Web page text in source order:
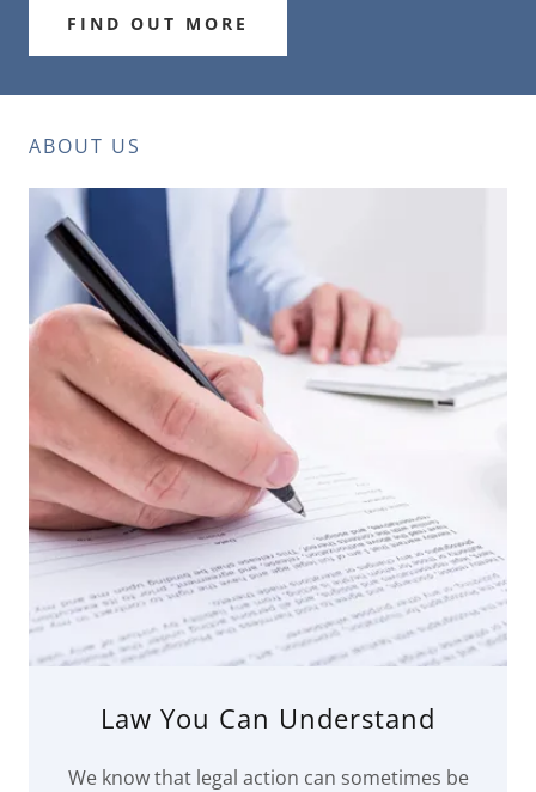
FIND OUT MORE
ABOUT US
Law You Can Understand
We know that legal action can sometimes be